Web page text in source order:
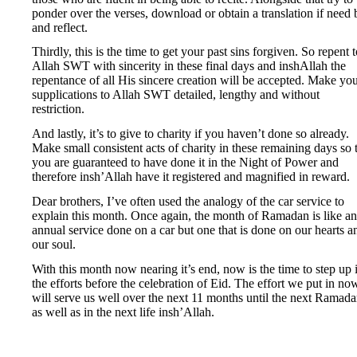
ponder over the verses, download or obtain a translation if need
and reflect.
Thirdly, this is the time to get your past sins forgiven. So repent
Allah SWT with sincerity in these final days and inshAllah the
repentance of all His sincere creation will be accepted. Make
supplications to Allah SWT detailed, lengthy and without
restriction.
And lastly, it’s to give to charity if you haven’t done so already.
Make small consistent acts of charity in these remaining days so
you are guaranteed to have done it in the Night of Power and
therefore insh’Allah have it registered and magnified in reward.
Dear brothers, I’ve often used the analogy of the car service to
explain this month. Once again, the month of Ramadan is like an
annual service done on a car but one that is done on our hearts
our soul.
With this month now nearing it’s end, now is the time to step up
the efforts before the celebration of Eid. The effort we put in
will serve us well over the next 11 months until the next
as well as in the next life insh’Allah.